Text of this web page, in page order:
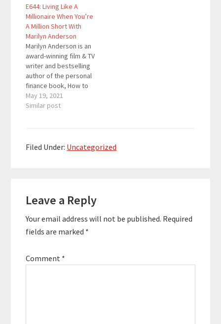
winning, three-time
international
bestselling author,
speaker and Certified
Executive Coach. She
helps aspiring…
E644: Living Like A
Millionaire When You’re
A Million Short With
Marilyn Anderson
Marilyn Anderson is an
award-winning film & TV
writer and bestselling
author of the personal
finance book, How to
Live Like a MILLIONAIRE
When You're a Million
award as the Best
May 19, 2021
Similar post
Filed Under: Uncategorized
Interactions
Leave a Reply
Your email address will not be published. Required
fields are marked *
Comment *